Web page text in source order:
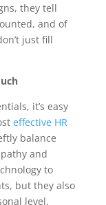
they tell
and of
just fill
it’s easy
effective HR
balance
and
to
but they also
level.